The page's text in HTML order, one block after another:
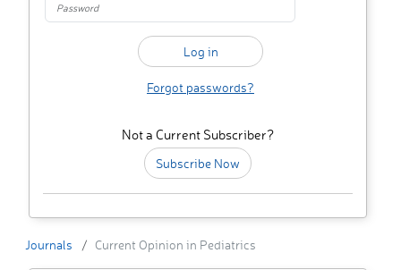
Forgot passwords?
Not a Current Subscriber?
Subscribe Now
Journals Current Opinion in Pediatrics